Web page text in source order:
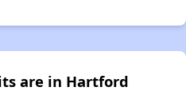
are in Hartford